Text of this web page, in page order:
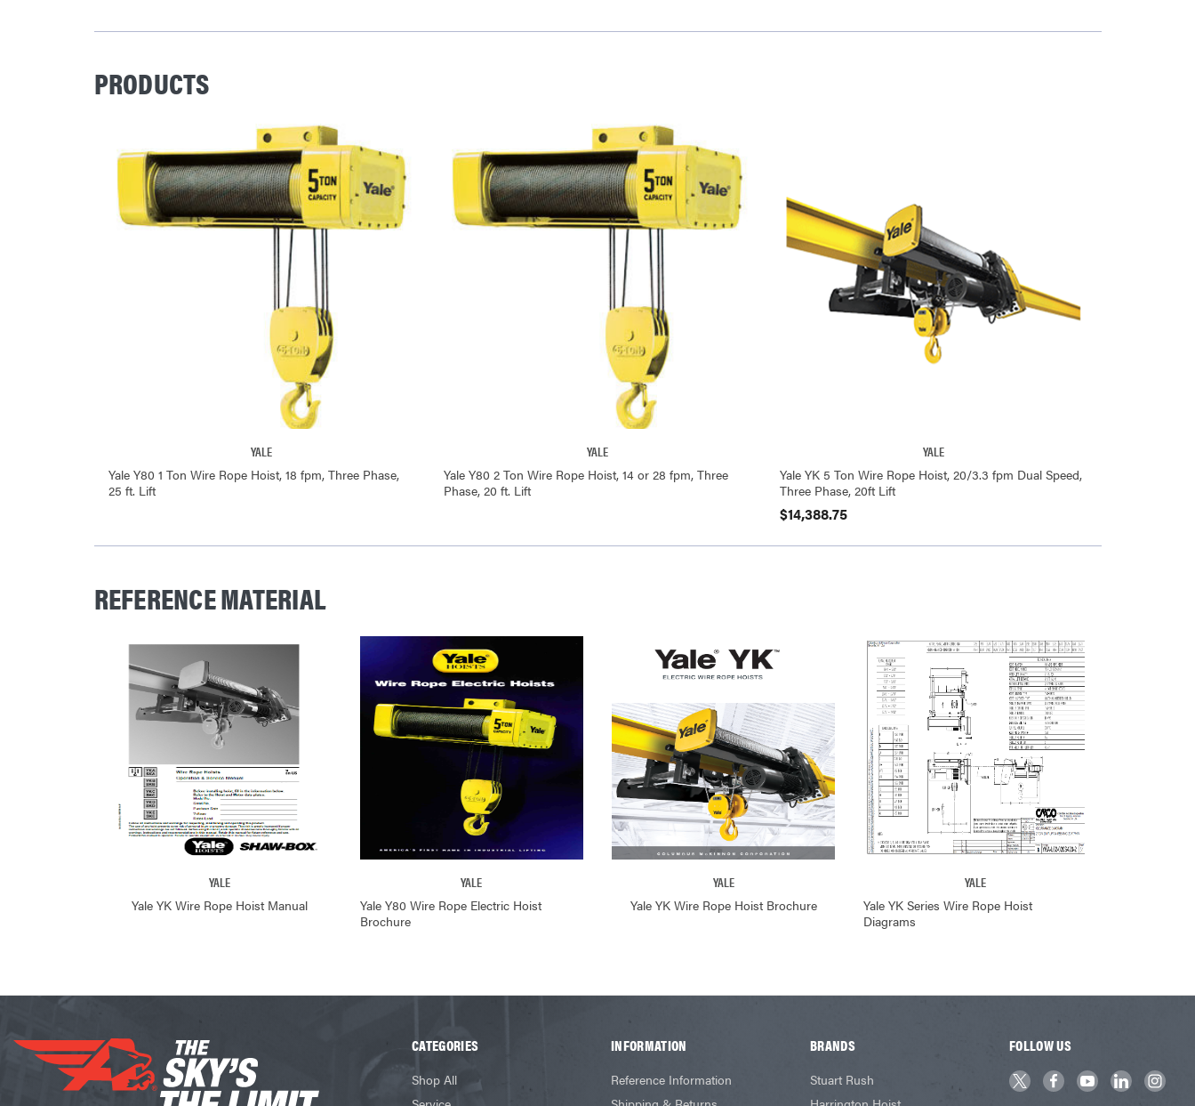
PRODUCTS
YALE
Yale Y80 1 Ton Wire Rope Hoist, 18 fpm, Three Phase,
25 ft. Lift
YALE
Yale Y80 2 Ton Wire Rope Hoist, 14 or 28 fpm, Three
Phase, 20 ft. Lift
YALE
Yale YK 5 Ton Wire Rope Hoist, 20/3.3 fpm Dual Speed,
Three Phase, 20ft Lift
$14,388.75
REFERENCE MATERIAL
YALE
Yale YK Wire Rope Hoist Manual
YALE
Yale Y80 Wire Rope Electric Hoist
Brochure
YALE
Yale YK Wire Rope Hoist Brochure
YALE
Yale YK Series Wire Rope Hoist
Diagrams
CATEGORIES
Shop All
INFORMATION
Reference Information
BRANDS
Stuart Rush
FOLLOW US